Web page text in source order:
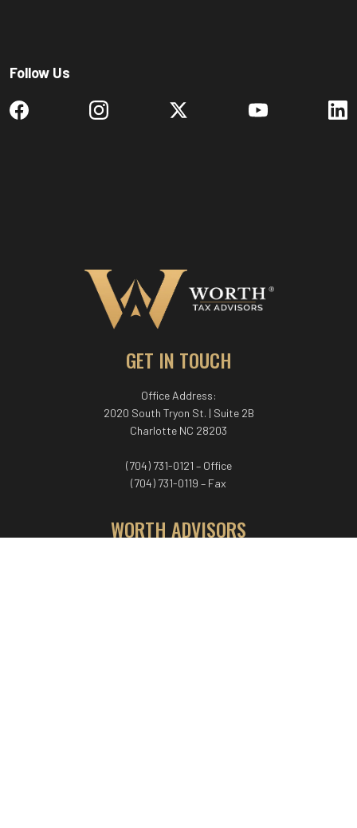
Follow Us
GET IN TOUCH
Office Address:
2020 South Tryon St. | Suite 2B
Charlotte NC 28203
(704) 731-0121 – Office
(704) 731-0119 – Fax
WORTH ADVISORS